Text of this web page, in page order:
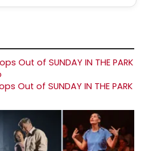
Out of SUNDAY IN THE PARK